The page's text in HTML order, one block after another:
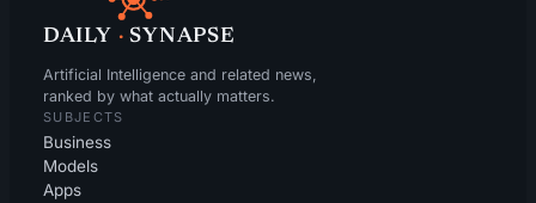
DAILY · SYNAPSE
Artificial Intelligence and related news,
ranked by what actually matters.
SUBJECTS
Business
Models
Apps